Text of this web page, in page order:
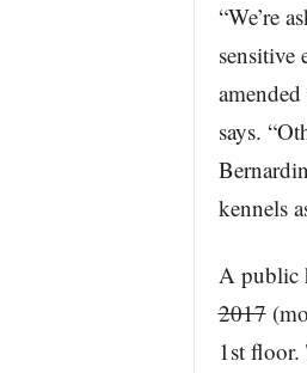
“We’re
sensitive
says.
kennels
A public
2017
1st floor.